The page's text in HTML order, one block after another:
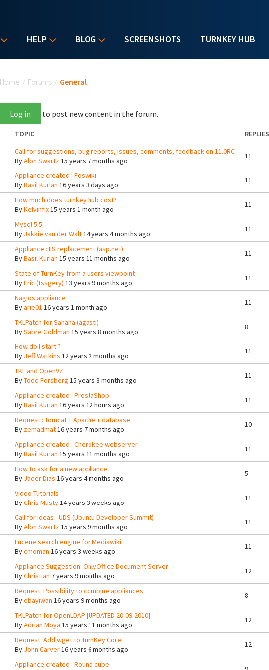
HELP BLOG SCREENSHOTS TURNKEY HUB
Home / Forums / General
Log in to post new content in the forum.
TOPIC REPLIES
Call for suggestions, bug reports, issues, comments, feedback on 11.0RC
ByAlon Swartz15 years 7 months ago
11
Appliance created : Foswiki
ByBasil Kurian 16 years 3 days ago
11
How much does turnkey hub cost?
ByKelvinfix15 years 1 month ago
11
Mysql 5.5
By Jakkie van der Walt14 years 4 months ago
11
Appliance : IIS replacement (asp.net)
ByBasil Kurian 15 years 11 months ago
11
State of TurnKey from a users viewpoint
ByEric (tssgery) 13 years 9 months ago
11
Nagios appliance
Byarie01 16 years 1 month ago
11
TKLPatch for Sahana (agasti)
BySabre Goldman 15 years 8 months ago
8
How do I start ?
By Jeff Watkins 12 years 2 months ago
11
TKL and OpenVZ
ByTodd Forsberg 15 years 3 months ago
11
Appliance created : PrestaShop
ByBasil Kurian 16 years 12 hours ago
11
Request : Tomcat + Apache + database
By zemadmat16 years 7 months ago
10
Appliance created : Cherokee webserver
ByBasil Kurian 15 years 11 months ago
11
How to ask for a new appliance
By Jader Dias 16 years 4 months ago
5
Video Tutorials
ByChris Musty14 years 3 weeks ago
11
Call for ideas - UDS (Ubuntu Developer Summit)
ByAlon Swartz15 years 9 months ago
11
Lucene search engine for Mediawiki
Bycmoman 16 years 3 weeks ago
11
Appliance Suggestion: OnlyOffice Document Server
ByChristian 7 years 9 months ago
12
Request: Possibility to combine appliances
Byebayiwan 16 years 9 months ago
8
TKLPatch for OpenLDAP [UPDATED 20-09-2010]
ByAdrian Moya 15 years 11 months ago
12
Request: Add wget to TurnKey Core
By John Carver16 years 6 months ago
12
Appliance created : Round cube